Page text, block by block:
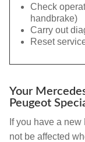
Check
handbrake)
Carry out
Reset
Your
Peugeot
If you have a
not be affected